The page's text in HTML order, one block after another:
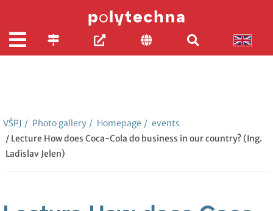
VŠPJ / Photo gallery / Homepage / events
/ Lecture How does Coca-Cola do business in our country? (Ing.
Ladislav Jelen)